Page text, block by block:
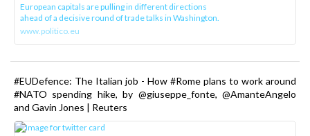
European capitals are pulling in different directions
ahead of a decisive round of trade talks in Washington.
www.politico.eu
#EUDefence: The Italian job - How #Rome plans to work around
#NATO spending hike, by @giuseppe_fonte, @AmanteAngelo
and Gavin Jones | Reuters